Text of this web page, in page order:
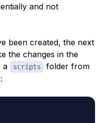
and not
been created, the next
the changes in the
a
scripts
folder from